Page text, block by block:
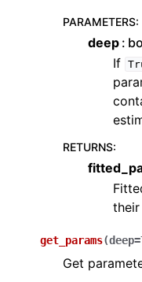
PARAMETERS:
deep
If
RETURNS:
their
get_params(deep=
Get